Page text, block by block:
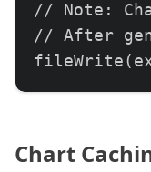
// Note:
// After
Chart